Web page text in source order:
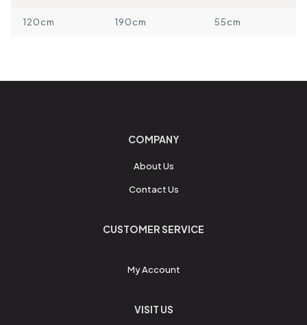
120cm 190cm 55cm
COMPANY
About Us
Contact Us
CUSTOMER SERVICE
My Account
VISIT US